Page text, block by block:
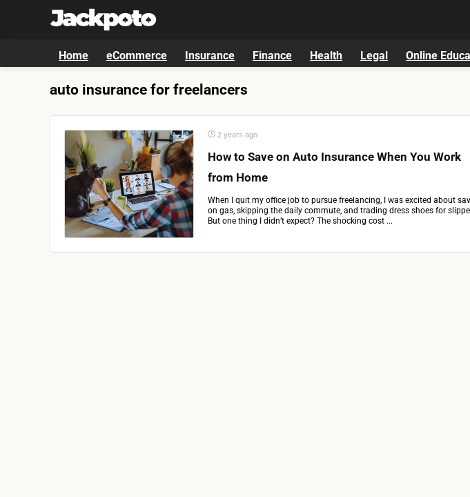
Home eCommerce Insurance Finance Health Legal Online
auto insurance for freelancers
2 years ago
How to Save on Auto Insurance When You Work
from Home
When I quit my office job to pursue freelancing, I was excited about
on gas, skipping the daily commute, and trading dress shoes for
But one thing I didn’t expect? The shocking cost ...